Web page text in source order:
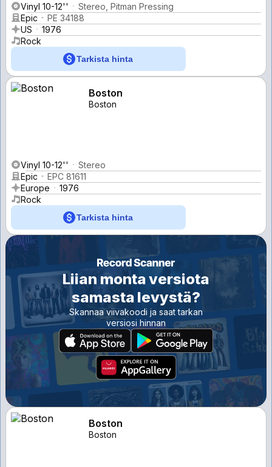
Vinyl 10-12''
Stereo, Pitman Pressing
Epic
PE 34188
US
1976
Rock
Tarkista hinta
Boston
Boston
Vinyl 10-12''
Stereo
Epic
EPC 81611
Europe
1976
Rock
Tarkista hinta
Liian monta versiota
samasta levystä?
Skannaa viivakoodi ja saat tarkan
versiosi hinnan
Boston
Boston